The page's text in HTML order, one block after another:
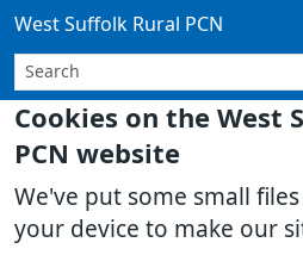
Cookies on the West
PCN website
We've put some small
your device to make our
West Suffolk Rural PCN